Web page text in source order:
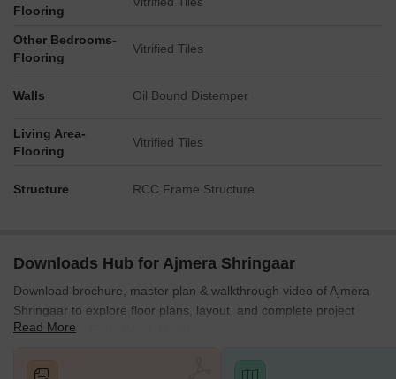
Flooring
Other Bedrooms-
Flooring
Vitrified Tiles
Walls Oil Bound Distemper
Living Area-
Flooring
Vitrified Tiles
Structure RCC Frame Structure
Downloads Hub for Ajmera Shringaar
Download brochure, master plan & walkthrough video of Ajmera
Shringaar to explore floor plans, layout, and complete project
details in Vile Parle West, Mumbai.
Read More